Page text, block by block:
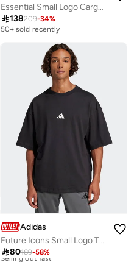
Essential Small Logo Cargo Chelsea Shorts
138209-34%
50+ sold recently
Adidas
Future Icons Small Logo T-Shirt
80189-58%
Selling out fast